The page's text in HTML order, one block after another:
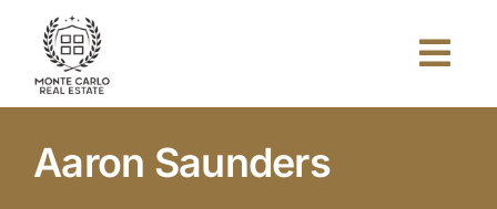
content
Aaron Saunders